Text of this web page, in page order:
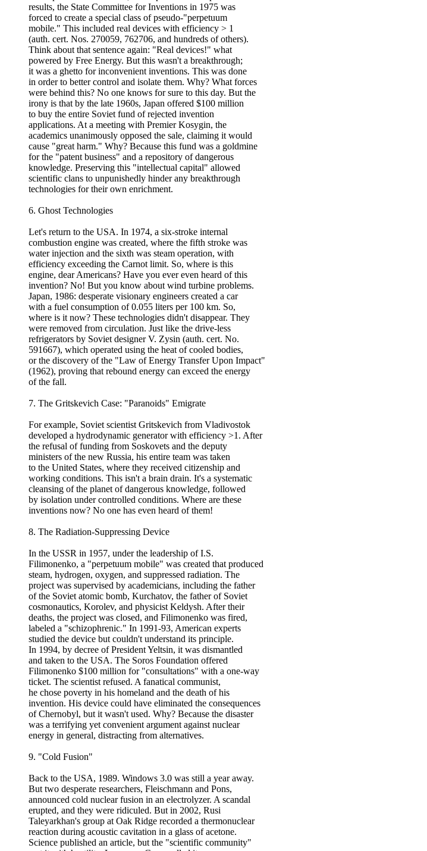
results, the State Committee for Inventions in 1975 was
forced to create a special class of pseudo-"perpetuum
mobile." This included real devices with efficiency > 1
(auth. cert. Nos. 270059, 762706, and hundreds of others).
Think about that sentence again: "Real devices!" what
powered by Free Energy. But this wasn't a breakthrough;
it was a ghetto for inconvenient inventions. This was done
in order to better control and isolate them. Why? What forces
were behind this? No one knows for sure to this day. But the
irony is that by the late 1960s, Japan offered $100 million
to buy the entire Soviet fund of rejected invention
applications. At a meeting with Premier Kosygin, the
academics unanimously opposed the sale, claiming it would
cause "great harm." Why? Because this fund was a goldmine
for the "patent business" and a repository of dangerous
knowledge. Preserving this "intellectual capital" allowed
scientific clans to unpunishedly hinder any breakthrough
technologies for their own enrichment.
6. Ghost Technologies
Let's return to the USA. In 1974, a six-stroke internal
combustion engine was created, where the fifth stroke was
water injection and the sixth was steam operation, with
efficiency exceeding the Carnot limit. So, where is this
engine, dear Americans? Have you ever even heard of this
invention? No! But you know about wind turbine problems.
Japan, 1986: desperate visionary engineers created a car
with a fuel consumption of 0.055 liters per 100 km. So,
where is it now? These technologies didn't disappear. They
were removed from circulation. Just like the drive-less
refrigerators by Soviet designer V. Zysin (auth. cert. No.
591667), which operated using the heat of cooled bodies,
or the discovery of the "Law of Energy Transfer Upon Impact"
(1962), proving that rebound energy can exceed the energy
of the fall.
7. The Gritskevich Case: "Paranoids" Emigrate
For example, Soviet scientist Gritskevich from Vladivostok
developed a hydrodynamic generator with efficiency >1. After
the refusal of funding from Soskovets and the deputy
ministers of the new Russia, his entire team was taken
to the United States, where they received citizenship and
working conditions. This isn't a brain drain. It's a systematic
cleansing of the planet of dangerous knowledge, followed
by isolation under controlled conditions. Where are these
inventions now? No one has even heard of them!
8. The Radiation-Suppressing Device
In the USSR in 1957, under the leadership of I.S.
Filimonenko, a "perpetuum mobile" was created that produced
steam, hydrogen, oxygen, and suppressed radiation. The
project was supervised by academicians, including the father
of the Soviet atomic bomb, Kurchatov, the father of Soviet
cosmonautics, Korolev, and physicist Keldysh. After their
deaths, the project was closed, and Filimonenko was fired,
labeled a "schizophrenic." In 1991-93, American experts
studied the device but couldn't understand its principle.
In 1994, by decree of President Yeltsin, it was dismantled
and taken to the USA. The Soros Foundation offered
Filimonenko $100 million for "consultations" with a one-way
ticket. The scientist refused. A fanatical communist,
he chose poverty in his homeland and the death of his
invention. His device could have eliminated the consequences
of Chernobyl, but it wasn't used. Why? Because the disaster
was a terrifying yet convenient argument against nuclear
energy in general, distracting from alternatives.
9. "Cold Fusion"
Back to the USA, 1989. Windows 3.0 was still a year away.
But two desperate researchers, Fleischmann and Pons,
announced cold nuclear fusion in an electrolyzer. A scandal
erupted, and they were ridiculed. But in 2002, Rusi
Taleyarkhan's group at Oak Ridge recorded a thermonuclear
reaction during acoustic cavitation in a glass of acetone.
Science published an article, but the "scientific community"